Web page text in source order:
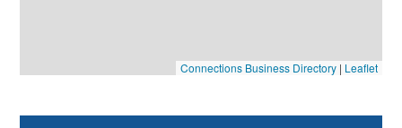
Connections Business Directory| Leaflet